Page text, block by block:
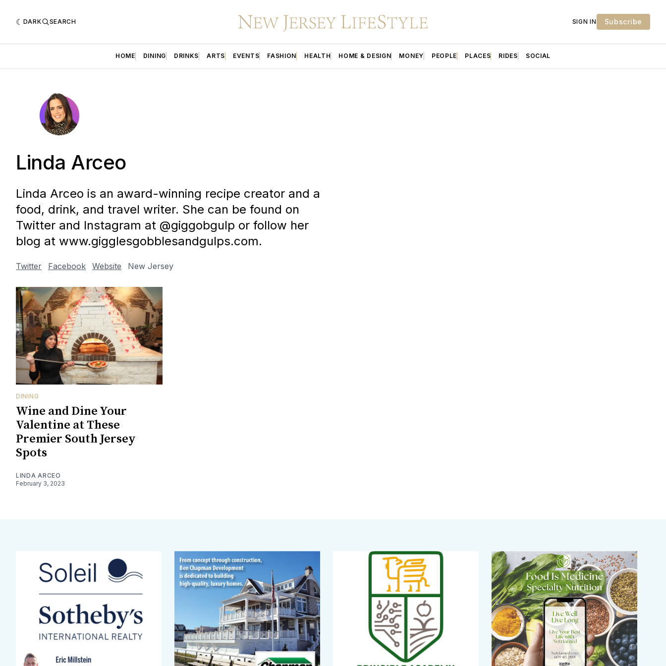
DARK SEARCH SIGN IN Subscribe
HOME DINING DRINKS ARTS EVENTS FASHION HEALTH HOME & DESIGN MONEY PEOPLE PLACES RIDES SOCIAL
Linda Arceo
Linda Arceo is an award-winning recipe creator and a
food, drink, and travel writer. She can be found on
Twitter and Instagram at @giggobgulp or follow her
blog at www.gigglesgobblesandgulps.com.
Twitter Facebook Website New Jersey
DINING
Wine and Dine Your
Valentine at These
Premier South Jersey
Spots
LINDA ARCEO
February 3, 2023